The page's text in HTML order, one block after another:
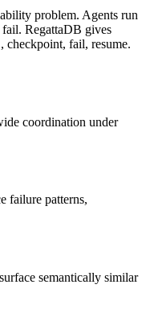
problem. Agents run
RegattaDB gives
checkpoint, fail, resume.
coordination under
failure patterns,
semantically similar